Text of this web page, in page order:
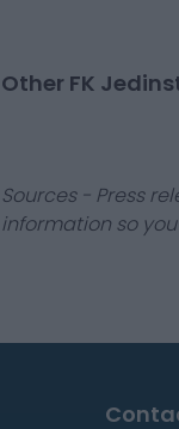
Other FK
Sources - Press
information so